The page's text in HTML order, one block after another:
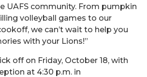
UAFS community. From pumpkin
volleyball games to our
we can’t wait to help you
with your Lions!”
off on Friday, October 18, with
at 4:30 p.m. in